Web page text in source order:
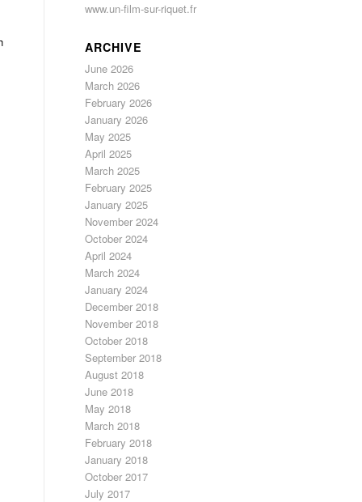
www.un-film-sur-riquet.fr
ARCHIVE
June 2026
March 2026
February 2026
January 2026
May 2025
April 2025
March 2025
February 2025
January 2025
November 2024
October 2024
April 2024
March 2024
January 2024
December 2018
November 2018
October 2018
September 2018
August 2018
June 2018
May 2018
March 2018
February 2018
January 2018
October 2017
July 2017